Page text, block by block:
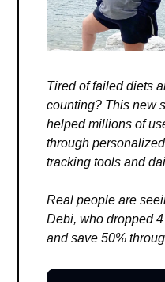
Tired of failed diets
counting? This new
helped millions of
through
tracking tools and
Real people are
Debi, who dropped
and save 50%